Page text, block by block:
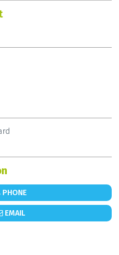
the region as well as
and are happy to work
architecture. Designing in
and modern to
studio handles projects
houses, summer homes,
of the studio
and bring your
PHONE
EMAIL